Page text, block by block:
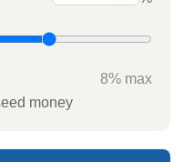
8% max
money